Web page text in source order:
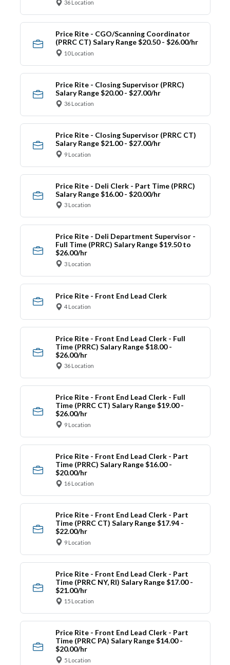
36 Location
Price Rite - CGO/Scanning Coordinator
(PRRC CT) Salary Range $20.50 - $26.00/hr
10 Location
Price Rite - Closing Supervisor (PRRC)
Salary Range $20.00 - $27.00/hr
36 Location
Price Rite - Closing Supervisor (PRRC CT)
Salary Range $21.00 - $27.00/hr
9 Location
Price Rite - Deli Clerk - Part Time (PRRC)
Salary Range $16.00 - $20.00/hr
3 Location
Price Rite - Deli Department Supervisor -
Full Time (PRRC) Salary Range $19.50 to
$26.00/hr
3 Location
Price Rite - Front End Lead Clerk
4 Location
Price Rite - Front End Lead Clerk - Full
Time (PRRC) Salary Range $18.00 -
$26.00/hr
36 Location
Price Rite - Front End Lead Clerk - Full
Time (PRRC CT) Salary Range $19.00 -
$26.00/hr
9 Location
Price Rite - Front End Lead Clerk - Part
Time (PRRC) Salary Range $16.00 -
$20.00/hr
16 Location
Price Rite - Front End Lead Clerk - Part
Time (PRRC CT) Salary Range $17.94 -
$22.00/hr
9 Location
Price Rite - Front End Lead Clerk - Part
Time (PRRC NY, RI) Salary Range $17.00 -
$21.00/hr
15 Location
Price Rite - Front End Lead Clerk - Part
Time (PRRC PA) Salary Range $14.00 -
$20.00/hr
5 Location